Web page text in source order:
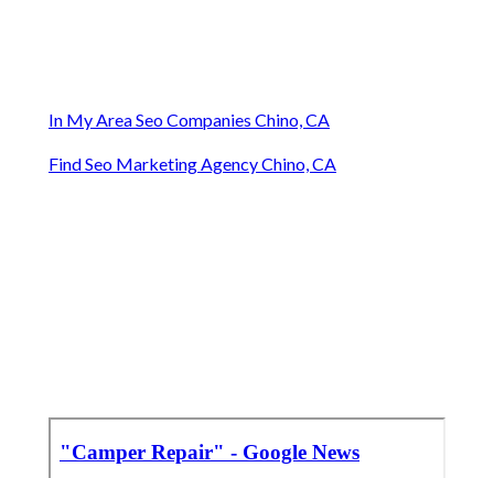
In My Area Seo Companies Chino, CA
Find Seo Marketing Agency Chino, CA